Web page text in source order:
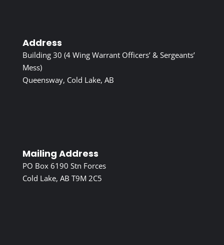
Address
Building 30 (4 Wing Warrant Officers’ & Sergeants’
Mess)
Queensway, Cold Lake, AB
Mailing Address
PO Box 6190 Stn Forces
Cold Lake, AB T9M 2C5